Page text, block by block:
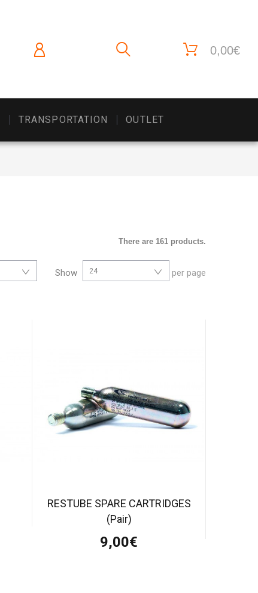
0,00€
TRANSPORTATION OUTLET
There are 161 products.
Show 24 per page
RESTUBE SPARE CARTRIDGES
(Pair)
9,00€